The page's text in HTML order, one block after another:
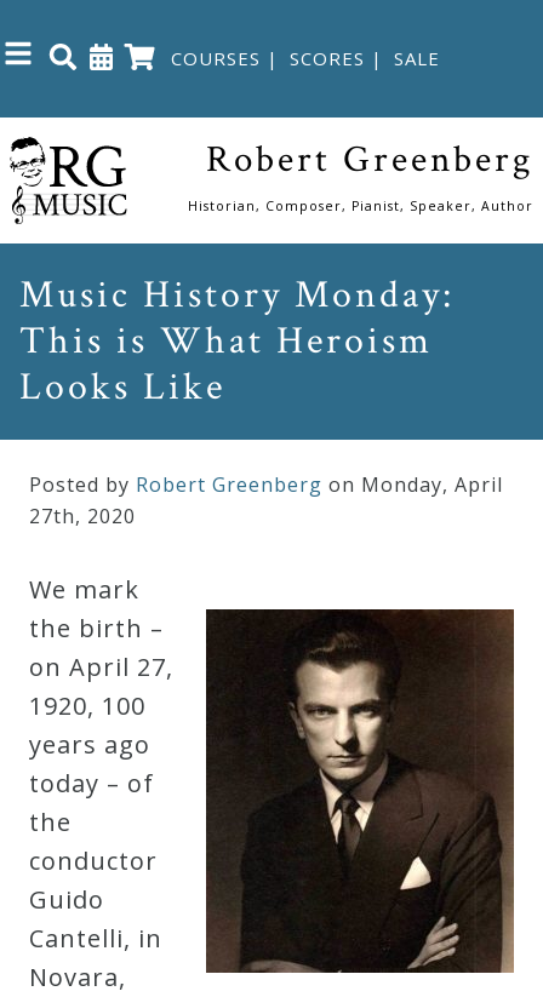
COURSES | SCORES | SALE
Close
Home
The
Great
Webcourses
Greenberg
Scores
On
Now!
Robert Greenberg
Historian, Composer, Pianist, Speaker, Author
Music History Monday:
This is What Heroism
Looks Like
Posted by Robert Greenberg on Monday, April
27th, 2020
We mark
the birth –
on April 27,
1920, 100
years ago
today – of
the
conductor
Guido
Cantelli, in
Novara,